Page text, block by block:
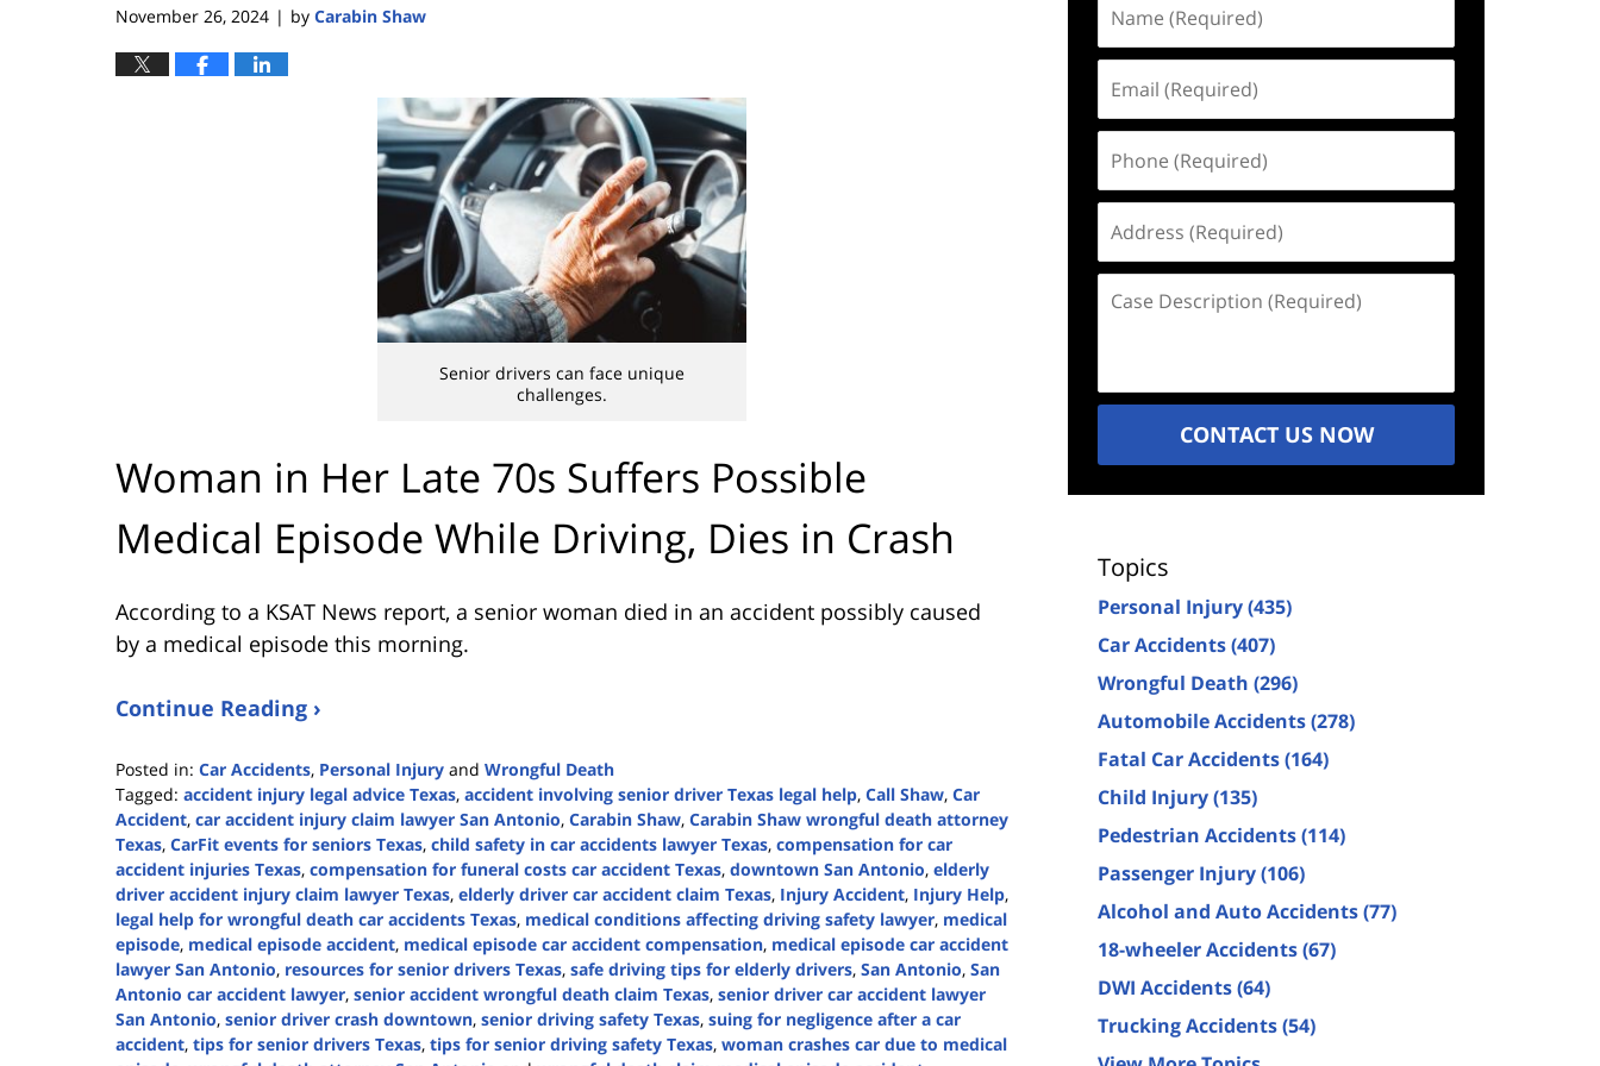
November 26, 2024 | by Carabin Shaw
Senior drivers can face unique
challenges.
Woman in Her Late 70s Suffers Possible
Medical Episode While Driving, Dies in Crash
According to a KSAT News report, a senior woman died in an accident possibly caused
by a medical episode this morning.
Continue Reading ›
Posted in: Car Accidents, Personal Injury and Wrongful Death
Tagged: accident injury legal advice Texas, accident involving senior driver Texas legal help, Call Shaw, Car
Accident, car accident injury claim lawyer San Antonio, Carabin Shaw, Carabin Shaw wrongful death attorney
Texas, CarFit events for seniors Texas, child safety in car accidents lawyer Texas, compensation for car
accident injuries Texas, compensation for funeral costs car accident Texas, downtown San Antonio, elderly
driver accident injury claim lawyer Texas, elderly driver car accident claim Texas, Injury Accident, Injury Help,
legal help for wrongful death car accidents Texas, medical conditions affecting driving safety lawyer, medical
episode, medical episode accident, medical episode car accident compensation, medical episode car accident
lawyer San Antonio, resources for senior drivers Texas, safe driving tips for elderly drivers, San Antonio, San
Antonio car accident lawyer, senior accident wrongful death claim Texas, senior driver car accident lawyer
San Antonio, senior driver crash downtown, senior driving safety Texas, suing for negligence after a car
accident, tips for senior drivers Texas, tips for senior driving safety Texas, woman crashes car due to medical
(Required)
(Required)
(Required)
(Required)
Description
CONTACT US NOW
Topics
Personal Injury(435)
Car Accidents(407)
Wrongful Death (296)
Automobile Accidents(278)
Fatal Car Accidents(164)
Child Injury(135)
Pedestrian Accidents(114)
Passenger Injury(106)
Alcohol and Auto Accidents(77)
18-wheeler Accidents(67)
DWI Accidents(64)
Trucking Accidents(54)